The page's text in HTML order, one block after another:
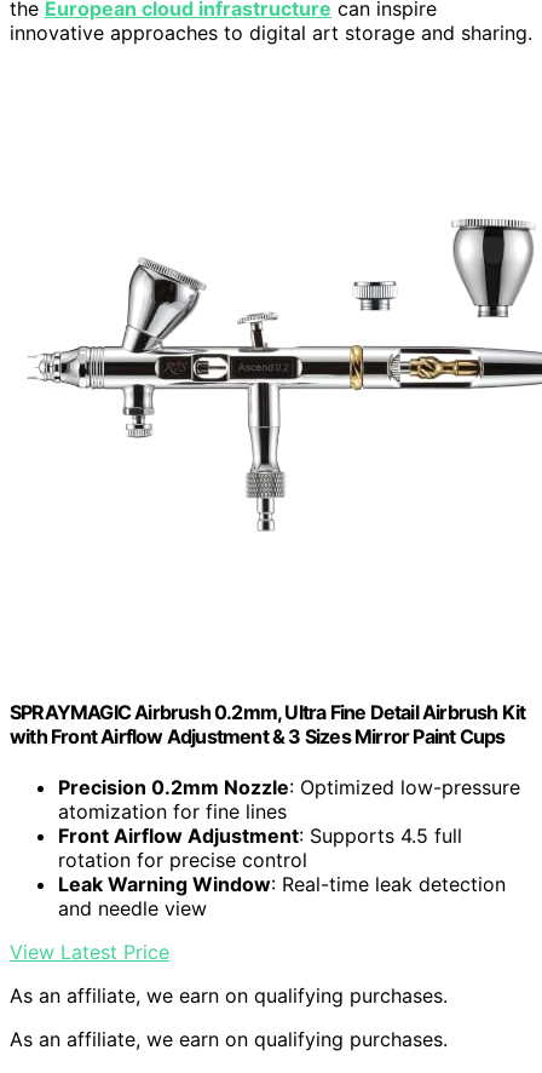
the European cloud infrastructure can inspire
innovative approaches to digital art storage and sharing.
SPRAYMAGIC Airbrush 0.2mm, Ultra Fine Detail Airbrush Kit
with Front Airflow Adjustment & 3 Sizes Mirror Paint Cups
Precision 0.2mm Nozzle: Optimized low-pressure
atomization for fine lines
Front Airflow Adjustment: Supports 4.5 full
rotation for precise control
Leak Warning Window: Real-time leak detection
and needle view
View Latest Price
As an affiliate, we earn on qualifying purchases.
As an affiliate, we earn on qualifying purchases.